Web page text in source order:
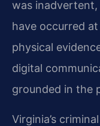
was
have occurred at
physical
digital
grounded in the
Virginia’s